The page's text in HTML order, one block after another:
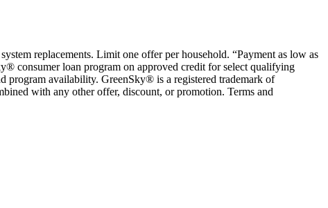
replacements. Limit one offer per household. “Payment as low as
consumer loan program on approved credit for select qualifying
program availability. GreenSky® is a registered trademark of
with any other offer, discount, or promotion. Terms and